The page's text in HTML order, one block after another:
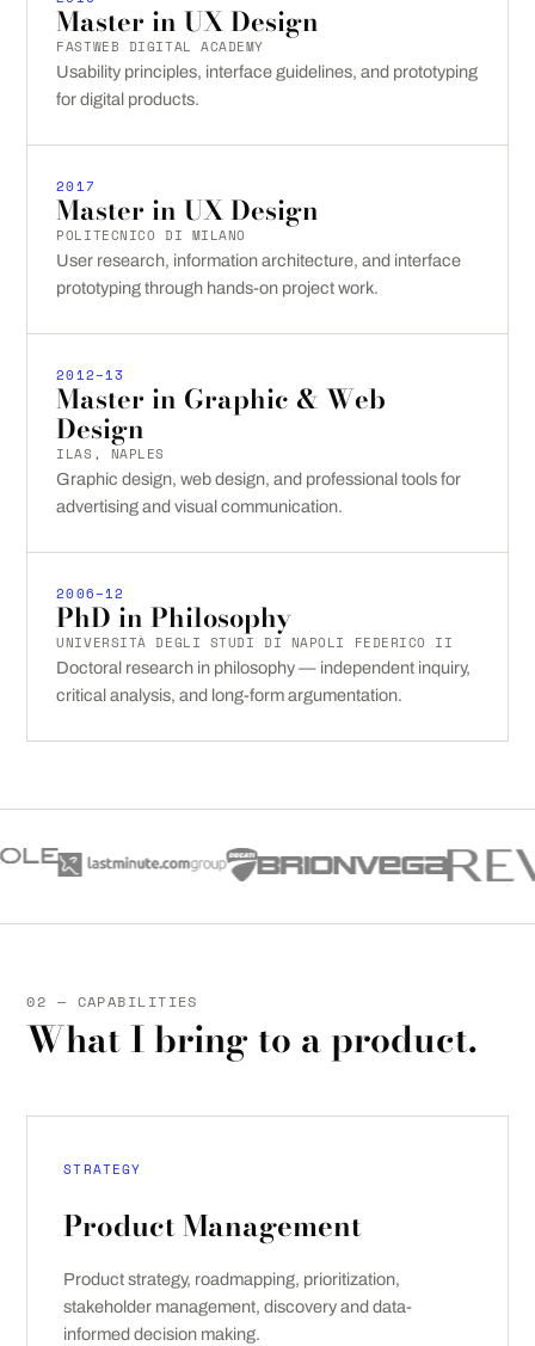
Master in UX Design
FASTWEB DIGITAL ACADEMY
Usability principles, interface guidelines, and prototyping
for digital products.
2017
Master in UX Design
POLITECNICO DI MILANO
User research, information architecture, and interface
prototyping through hands-on project work.
2012–13
Master in Graphic & Web
Design
ILAS, NAPLES
Graphic design, web design, and professional tools for
advertising and visual communication.
2006–12
PhD in Philosophy
UNIVERSITÀ DEGLI STUDI DI NAPOLI FEDERICO II
Doctoral research in philosophy — independent inquiry,
critical analysis, and long-form argumentation.
02 — CAPABILITIES
What I bring to a product.
STRATEGY
Product Management
Product strategy, roadmapping, prioritization,
stakeholder management, discovery and data-
informed decision making.